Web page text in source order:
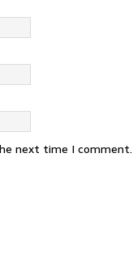
next time I comment.